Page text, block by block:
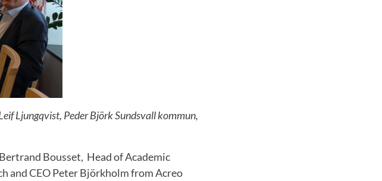
Ljungqvist, Peder Björk Sundsvall kommun,
Bousset, Head of Academic
and CEO Peter Björkholm from Acreo